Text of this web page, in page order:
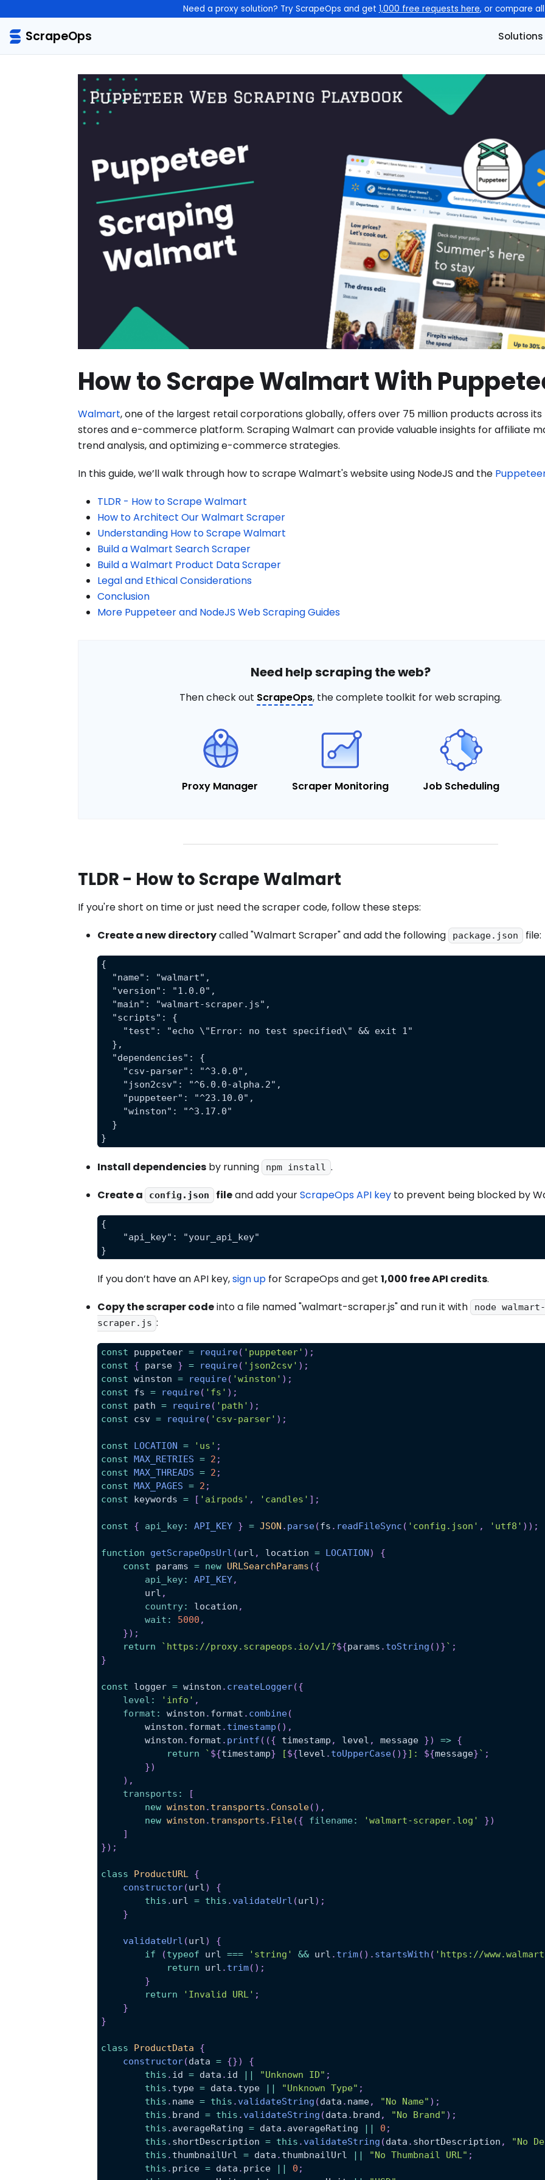
Need a proxy solution? Try ScrapeOps and get 1,000 free requests here, or compare
ScrapeOps Solutions
How to Scrape Walmart With
Walmart, one of the largest retail corporations globally, offers over 75 million products across its
stores and e-commerce platform. Scraping Walmart can provide valuable insights for affiliate
trend analysis, and optimizing e-commerce strategies.
In this guide, we’ll walk through how to scrape Walmart's website using NodeJS and the
TLDR - How to Scrape Walmart
How to Architect Our Walmart Scraper
Understanding How to Scrape Walmart
Build a Walmart Search Scraper
Build a Walmart Product Data Scraper
Legal and Ethical Considerations
Conclusion
More Puppeteer and NodeJS Web Scraping Guides
Need help scraping the web?
Then check out ScrapeOps, the complete toolkit for web scraping.
Proxy Manager Scraper Monitoring Job Scheduling
TLDR - How to Scrape Walmart
If you're short on time or just need the scraper code, follow these steps:
Create a new directorycalled "Walmart Scraper" and add the following package.json file:
{
  "name": "walmart",
  "version": "1.0.0",
  "main": "walmart-scraper.js",
  "scripts": {
    "test": "echo \"Error: no test specified\" && exit 1"
  },
  "dependencies": {
    "csv-parser": "^3.0.0",
    "json2csv": "^6.0.0-alpha.2",
    "puppeteer": "^23.10.0",
    "winston": "^3.17.0"
  }
}
Install dependencies by running npm install .
Create a config.json fileand add yourScrapeOps API keyto prevent being blocked by
{
    "api_key": "your_api_key"
}
If you don’t have an API key,sign up for ScrapeOps and get 1,000 free API credits.
Copy the scraper codeinto a file named "walmart-scraper.js" and run it with
node walmart-
scraper.js :
const puppeteer = require( 'puppeteer' ) ;
const
{ parse } = require( 'json2csv' ) ;
const winston = require( 'winston' ) ;
const fs = require( 'fs' ) ;
const path = require( 'path' ) ;
const csv = require( 'csv-parser' ) ;
const LOCATION = 'us' ;
const MAX_RETRIES = 2 ;
const MAX_THREADS = 2 ;
const MAX_PAGES = 2 ;
const keywords = [ 'airpods' , 'candles' ] ;
const { api_key: API_KEY } = JSON . parse(fs . readFileSync ( 'config.json' , 'utf8' ) ) ;
function getScrapeOpsUrl (url , location = LOCATION)
{
const params = new URLSearchParams ({
api_key: API_KEY,
        url
,
country: location ,
wait : 5000 ,
}) ;
return
` https://proxy.scrapeops.io/v1/?${params . toString ( ) }` ;
}
const logger = winston . createLogger({
level : 'info' ,
format : winston . format . combine(
        winston
. format . timestamp ( ) ,
        winston
. format . printf ( ({ timestamp , level , message }) => {
return
` ${timestamp} [${level . toUpperCase( ) }]: ${message}` ;
})
) ,
transports :
[
new winston . transports . Console( ) ,
new winston . transports . File({ filename : 'walmart-scraper.log' })
]
}) ;
class ProductURL
{
constructor(url )
{
this . url = this . validateUrl (url ) ;
}
validateUrl (url )
{
if
(typeof url === 'string' && url . trim( ) . startsWith ( 'https://
return url . trim( ) ;
}
return
'Invalid URL' ;
}
}
class ProductData
{
constructor(data = {})
{
this . id = data . id || "Unknown ID" ;
this . type = data . type || "Unknown Type" ;
this . name = this . validateString (data . name, "No Name" ) ;
this . brand = this . validateString (data . brand , "No Brand" ) ;
this . averageRating = data . averageRating || 0 ;
this . shortDescription = this . validateString (data . shortDescription , "No
this . thumbnailUrl = data . thumbnailUrl || "No Thumbnail URL" ;
this . price = data . price || 0 ;